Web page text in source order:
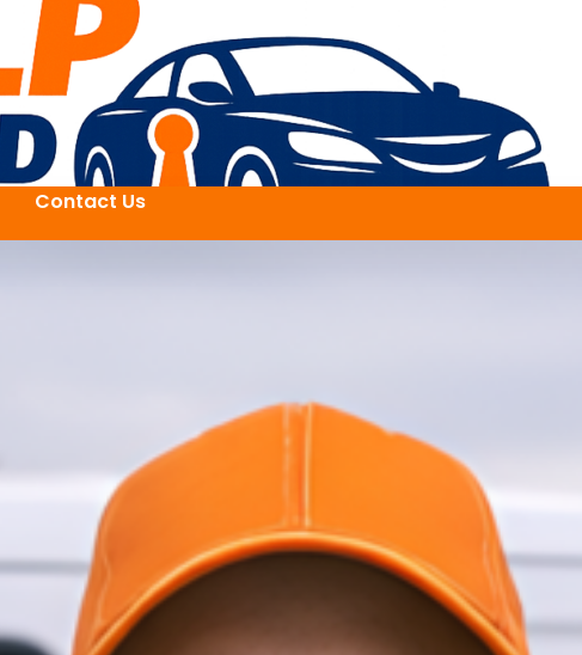
Contact Us